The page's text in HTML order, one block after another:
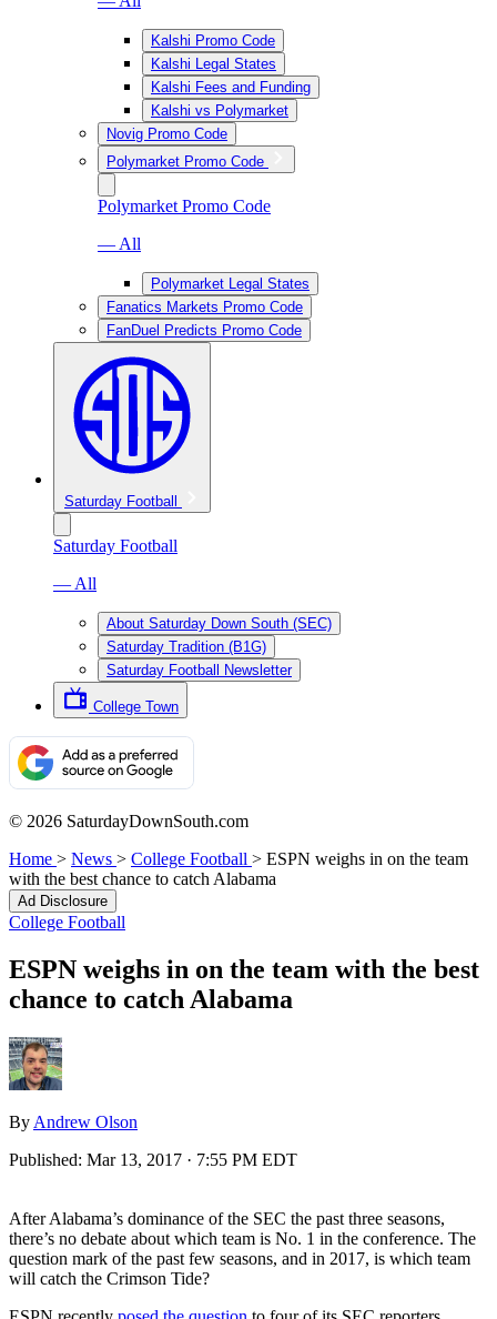
Kalshi Promo Code
Kalshi Legal States
Kalshi Fees and Funding
Kalshi vs Polymarket
Novig Promo Code
Polymarket Promo Code
Polymarket Promo Code
— All
Polymarket Legal States
Fanatics Markets Promo Code
FanDuel Predicts Promo Code
Saturday Football
Saturday Football
— All
About Saturday Down South (SEC)
Saturday Tradition (B1G)
Saturday Football Newsletter
College Town
© 2026 SaturdayDownSouth.com
Home > News > College Football > ESPN weighs in on the team
with the best chance to catch Alabama
Ad Disclosure
College Football
ESPN weighs in on the team with the best
chance to catch Alabama
By Andrew Olson
Published: Mar 13, 2017 · 7:55 PM EDT
After Alabama’s dominance of the SEC the past three seasons,
there’s no debate about which team is No. 1 in the conference. The
question mark of the past few seasons, and in 2017, is which team
will catch the Crimson Tide?